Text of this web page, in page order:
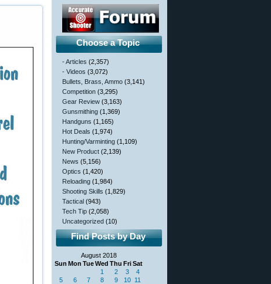
Choose a Topic
- Articles (2,357)
- Videos (3,072)
Bullets, Brass, Ammo (3,141)
Competition (3,295)
Gear Review (3,163)
Gunsmithing (1,369)
Handguns (1,165)
Hot Deals (1,974)
Hunting/Varminting (1,109)
New Product (2,139)
News (5,156)
Optics (1,420)
Reloading (1,984)
Shooting Skills (1,829)
Tactical (943)
Tech Tip (2,058)
Uncategorized (10)
Find Posts by Day
August 2018
Sun Mon TueWed Thu FriSat
1 2 3
4
5
6 7 8 9 10 11